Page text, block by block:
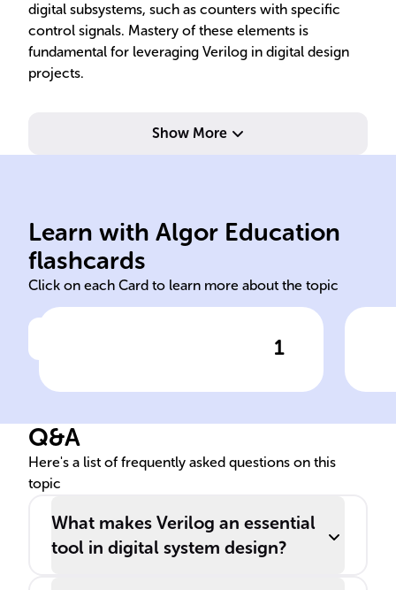
digital subsystems, such as counters with specific
control signals. Mastery of these elements is
fundamental for leveraging Verilog in digital design
projects.
Show More
Learn with Algor Education
flashcards
Click on each Card to learn more about the topic
1
modeling digital systems at
______, ______, and gate-
level.
behavioral register-transfer
level (RTL)
Q&A
Here's a list of frequently asked questions on this
topic
What makes Verilog an essential
tool in digital system design?